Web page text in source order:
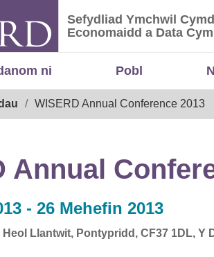
Sefydliad Ymchwil
Sefydliad Ymchwil
Economaidd a Data
ni Pobl
WISERD Annual Conference 2013
Annual
- 26 Mehefin 2013
Llantwit, Pontypridd, CF37 1DL, Y